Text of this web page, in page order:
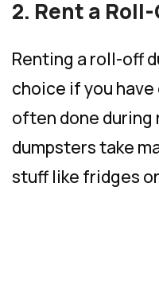
2. Rent a
Renting a roll-off
choice if you
often done during
dumpsters take
stuff like fridges or